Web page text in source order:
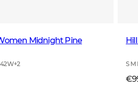
Midnight Pine
+2 S M